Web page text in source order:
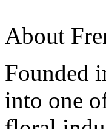
About
Founded
into one